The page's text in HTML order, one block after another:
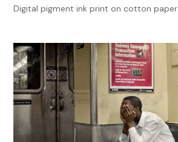
Digital pigment ink print on cotton paper